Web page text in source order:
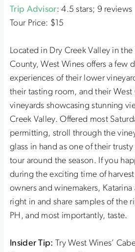
Trip Advisor: 4.5 stars; 9 reviews
Tour Price: $15
Located in Dry Creek Valley in
County, West Wines offers a few
experiences of their lower
their tasting room, and their West
vineyards showcasing stunning
Creek Valley. Offered most
permitting, stroll through the
glass in hand as one of their
tour around the season. If you
during the exciting time of
owners and winemakers,
right in and share samples of the
PH, and most importantly, taste.
Insider Tip: Try West Wines’